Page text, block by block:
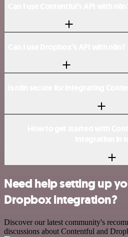
Need help setting up
Dropbox integration?
Discover our latest community's
discussions about Contentful and